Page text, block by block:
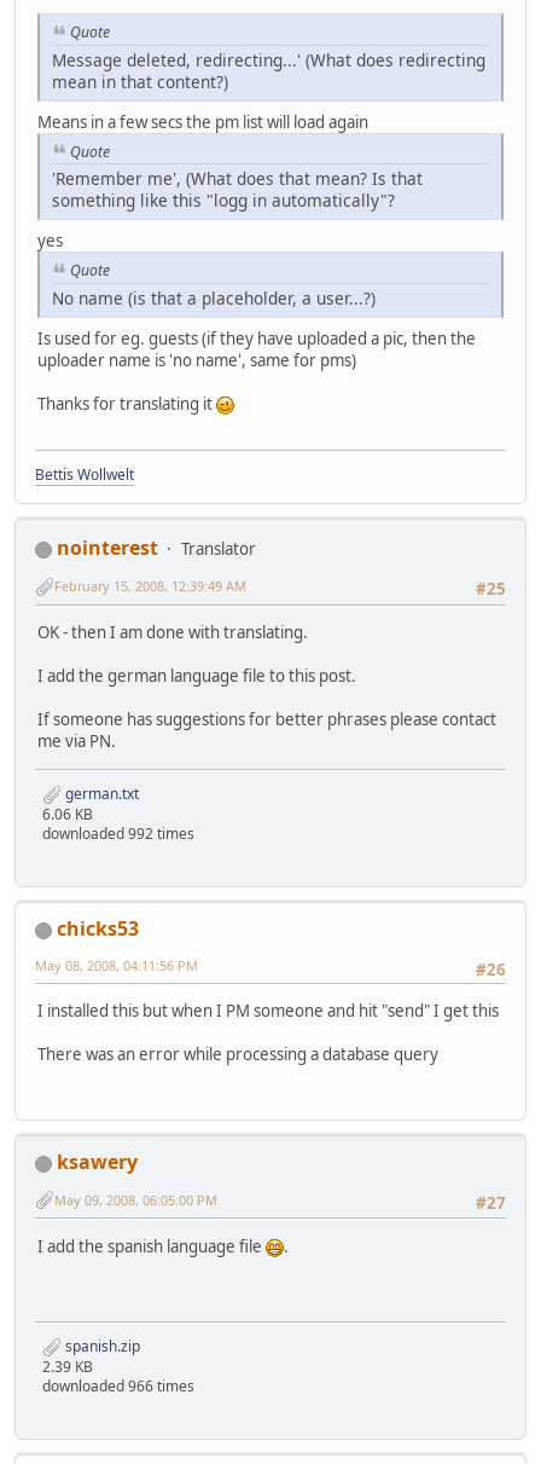
Quote
Message deleted, redirecting...' (What does redirecting
mean in that content?)
Means in a few secs the pm list will load again
Quote
'Remember me', (What does that mean? Is that
something like this "logg in automatically"?
yes
Quote
No name (is that a placeholder, a user...?)
Is used for eg. guests (if they have uploaded a pic, then the
uploader name is 'no name', same for pms)
Thanks for translating it
Bettis Wollwelt
nointerest
Translator
#25
February 15, 2008, 12:39:49 AM
OK - then I am done with translating.
I add the german language file to this post.
If someone has suggestions for better phrases please contact
me via PN.
german.txt
6.06 KB
downloaded 992 times
chicks53
#26
May 08, 2008, 04:11:56 PM
I installed this but when I PM someone and hit "send" I get this
There was an error while processing a database query
ksawery
#27
May 09, 2008, 06:05:00 PM
I add the spanish language file .
spanish.zip
2.39 KB
downloaded 966 times